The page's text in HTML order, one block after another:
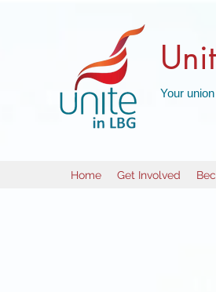
Your
Home Get Involved